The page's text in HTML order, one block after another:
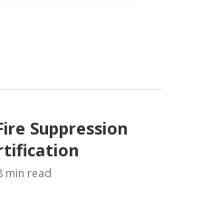
Suppression
min read